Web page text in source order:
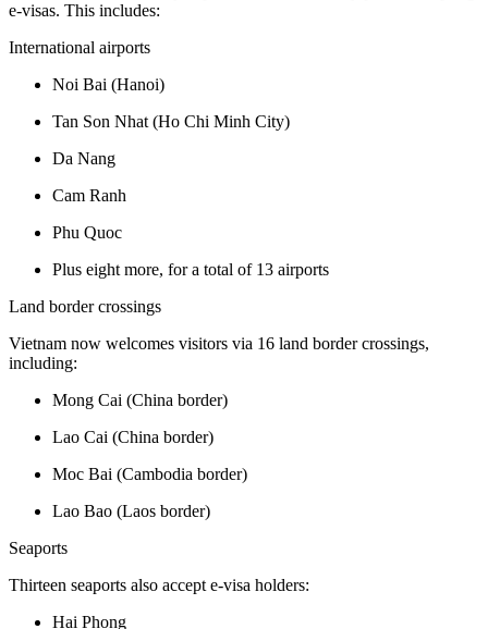
e-visas. This includes:
International airports
Noi Bai (Hanoi)
Tan Son Nhat (Ho Chi Minh City)
Da Nang
Cam Ranh
Phu Quoc
Plus eight more, for a total of 13 airports
Land border crossings
Vietnam now welcomes visitors via 16 land border crossings,
including:
Mong Cai (China border)
Lao Cai (China border)
Moc Bai (Cambodia border)
Lao Bao (Laos border)
Seaports
Thirteen seaports also accept e-visa holders:
Hai Phong